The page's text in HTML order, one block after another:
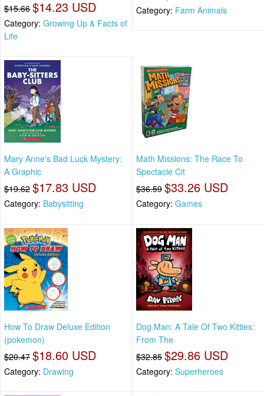
$15.66 $14.23 USD
Category: Growing Up & Facts of
Life
Category: Farm Animals
Mary Anne's Bad Luck Mystery:
A Graphic
$19.62 $17.83 USD
Category: Babysitting
Math Missions: The Race To
Spectacle Cit
$36.59 $33.26 USD
Category: Games
How To Draw Deluxe Edition
(pokemon)
$20.47 $18.60 USD
Category: Drawing
Dog Man: A Tale Of Two Kitties:
From The
$32.85 $29.86 USD
Category: Superheroes